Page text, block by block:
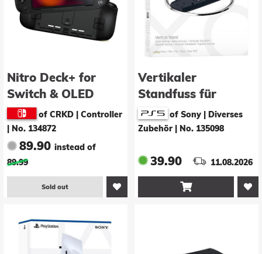
Nitro Deck+ for
Switch & OLED
Switch (Clear
Black)
of CRKD | Controller
No. 134872
89.90 instead of
89.99
Sold out
Vertikaler
Standfuss für
Playstation 5
of Sony | Diverses
Zubehör
No. 135098
39.90 11.08.2026
